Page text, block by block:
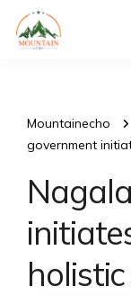
Mountainecho
government